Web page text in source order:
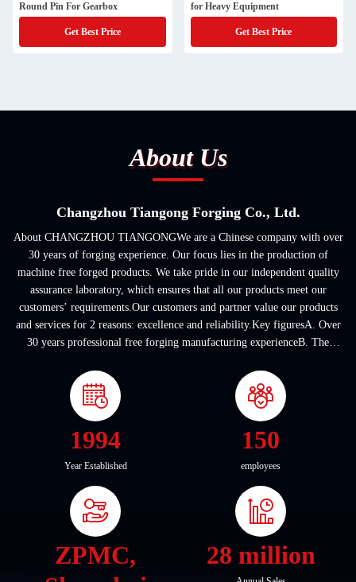
Round Pin For Gearbox
Get Best Price
for Heavy Equipment
Get Best Price
About Us
Changzhou Tiangong Forging Co., Ltd.
About CHANGZHOU TIANGONGWe are a Chinese company with over
30 years of forging experience. Our focus lies in the production of
machine free forged products. We take pride in our independent quality
assurance laboratory, which ensures that all our products meet our
customers’ requirements.Our customers and partner value our products
and services for 2 reasons: excellence and reliability.Key figuresA. Over
30 years professional free forging manufacturing experienceB. The
1994
Year Established
150
employees
ZPMC,
28 million